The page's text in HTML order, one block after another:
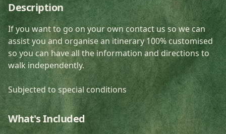
Description
If you want to go on your own contact us so we can
assist you and organise an itinerary 100% customised
so you can have all the information and directions to
walk independently.
Subjected to special conditions
What's Included